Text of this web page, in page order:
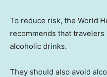
To reduce risk, the World
recommends that
alcoholic drinks.
They should also avoid